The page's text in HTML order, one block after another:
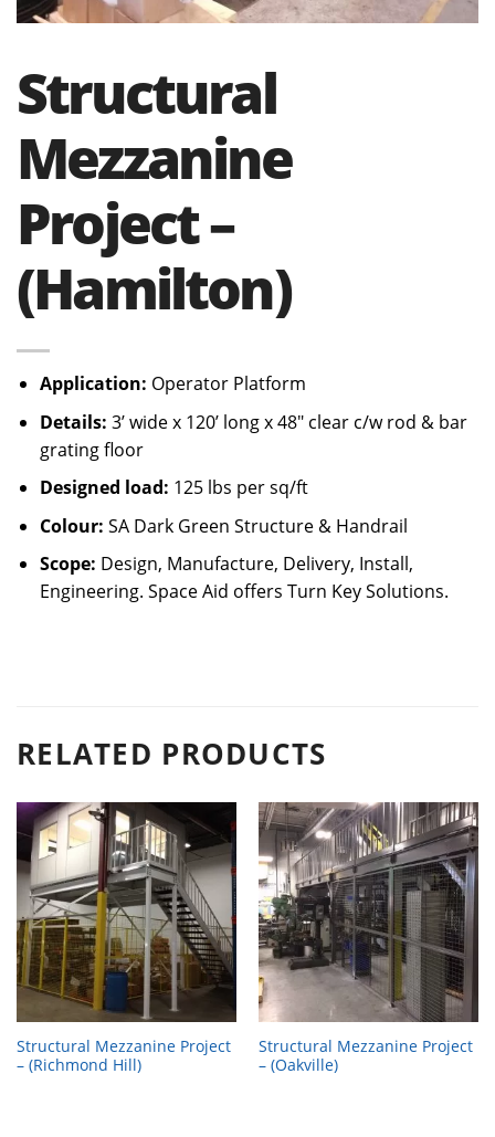
Structural
Mezzanine
Project –
(Hamilton)
Application: Operator Platform
Details: 3’ wide x 120’ long x 48″ clear c/w rod & bar
grating floor
Designed load: 125 lbs per sq/ft
Colour: SA Dark Green Structure & Handrail
Scope: Design, Manufacture, Delivery, Install,
Engineering. Space Aid offers Turn Key Solutions.
RELATED PRODUCTS
Structural Mezzanine Project
– (Richmond Hill)
Structural Mezzanine Project
– (Oakville)